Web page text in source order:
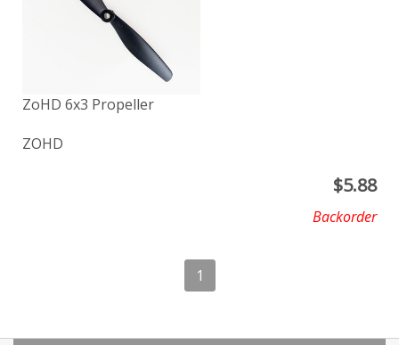
ZoHD 6x3 Propeller
ZOHD
$5.88
Backorder
1